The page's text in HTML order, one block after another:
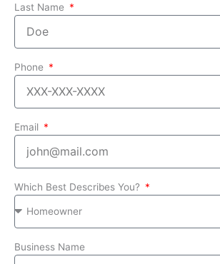
Last Name
Phone
Email
Which Best Describes You?
Business Name